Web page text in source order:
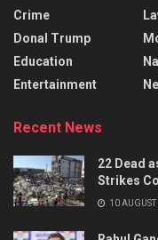
Crime
Donal Trump
Education
Entertainment
Recent News
22 Dead
Strikes
10